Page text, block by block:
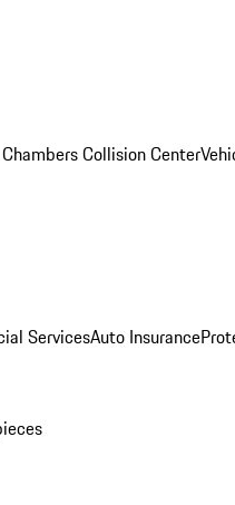
Collision Center
ServicesAuto Insurance